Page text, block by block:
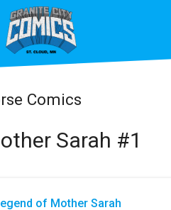
Comics
Sarah #1
of Mother Sarah